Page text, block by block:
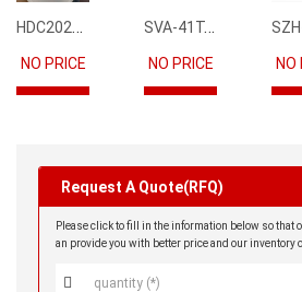
HDC2021DEBR
NO PRICE
SVA-41T-P1.1
NO PRICE NO
Request A Quote(RFQ)
Please click to fill in the information below so that
an provide you with better price and our inventory
